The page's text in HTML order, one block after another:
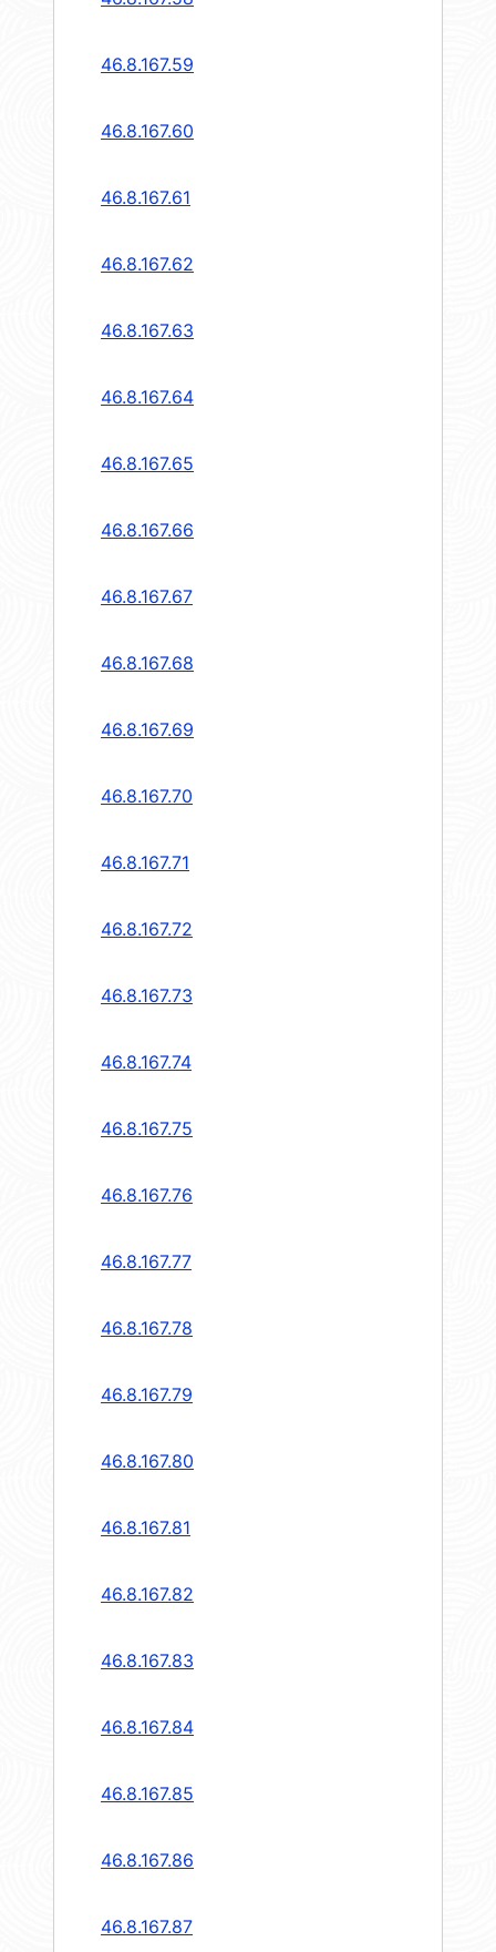
46.8.167.59
46.8.167.60
46.8.167.61
46.8.167.62
46.8.167.63
46.8.167.64
46.8.167.65
46.8.167.66
46.8.167.67
46.8.167.68
46.8.167.69
46.8.167.70
46.8.167.71
46.8.167.72
46.8.167.73
46.8.167.74
46.8.167.75
46.8.167.76
46.8.167.77
46.8.167.78
46.8.167.79
46.8.167.80
46.8.167.81
46.8.167.82
46.8.167.83
46.8.167.84
46.8.167.85
46.8.167.86
46.8.167.87